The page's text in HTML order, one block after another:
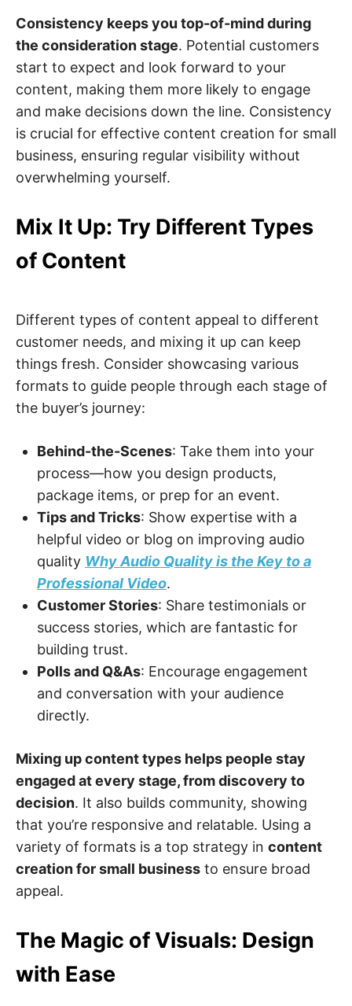
Consistency keeps you top-of-mind during
the consideration stage. Potential customers
start to expect and look forward to your
content, making them more likely to engage
and make decisions down the line. Consistency
is crucial for effective content creation for small
business, ensuring regular visibility without
overwhelming yourself.
Mix It Up: Try Different Types
of Content
Different types of content appeal to different
customer needs, and mixing it up can keep
things fresh. Consider showcasing various
formats to guide people through each stage of
the buyer’s journey:
Behind-the-Scenes: Take them into your
process—how you design products,
package items, or prep for an event.
Tips and Tricks: Show expertise with a
helpful video or blog on improving audio
quality Why Audio Quality is the Key to a
Professional Video.
Customer Stories: Share testimonials or
success stories, which are fantastic for
building trust.
Polls and Q&As: Encourage engagement
and conversation with your audience
directly.
Mixing up content types helps people stay
engaged at every stage, from discovery to
decision. It also builds community, showing
that you’re responsive and relatable. Using a
variety of formats is a top strategy in content
creation for small business to ensure broad
appeal.
The Magic of Visuals: Design
with Ease